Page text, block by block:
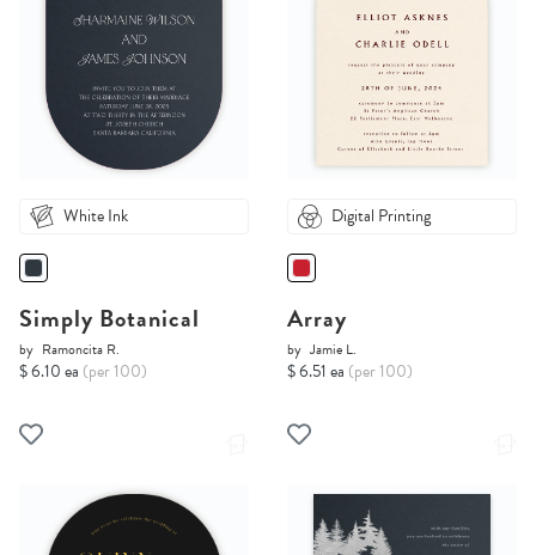
White Ink
Simply Botanical
by Ramoncita R.
$ 6.10 ea (per 100)
Digital Printing
Array
by Jamie L.
$ 6.51 ea (per 100)